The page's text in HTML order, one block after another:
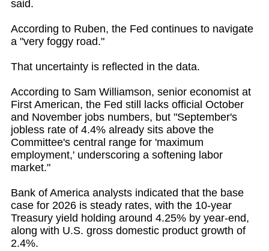
said.
According to Ruben, the Fed continues to navigate
a "very foggy road."
That uncertainty is reflected in the data.
According to Sam Williamson, senior economist at
First American, the Fed still lacks official October
and November jobs numbers, but "September's
jobless rate of 4.4% already sits above the
Committee's central range for 'maximum
employment,' underscoring a softening labor
market."
Bank of America analysts indicated that the base
case for 2026 is steady rates, with the 10-year
Treasury yield holding around 4.25% by year-end,
along with U.S. gross domestic product growth of
2.4%.